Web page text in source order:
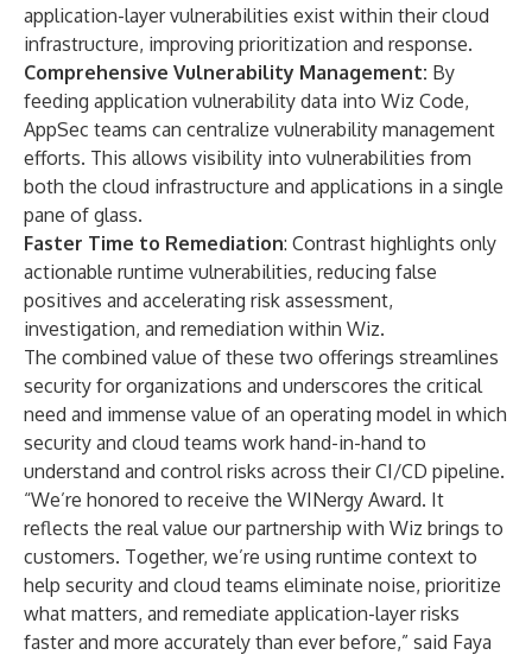
application-layer vulnerabilities exist within their cloud
infrastructure, improving prioritization and response.
Comprehensive Vulnerability Management: By
feeding application vulnerability data into Wiz Code,
AppSec teams can centralize vulnerability management
efforts. This allows visibility into vulnerabilities from
both the cloud infrastructure and applications in a single
pane of glass.
Faster Time to Remediation: Contrast highlights only
actionable runtime vulnerabilities, reducing false
positives and accelerating risk assessment,
investigation, and remediation within Wiz.
The combined value of these two offerings streamlines
security for organizations and underscores the critical
need and immense value of an operating model in which
security and cloud teams work hand-in-hand to
understand and control risks across their CI/CD pipeline.
“We’re honored to receive the WINergy Award. It
reflects the real value our partnership with Wiz brings to
customers. Together, we’re using runtime context to
help security and cloud teams eliminate noise, prioritize
what matters, and remediate application-layer risks
faster and more accurately than ever before,” said Faya